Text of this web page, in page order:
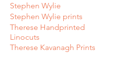
Stephen Wylie
Stephen Wylie prints
Therese Handprinted
Linocuts
Therese Kavanagh Prints